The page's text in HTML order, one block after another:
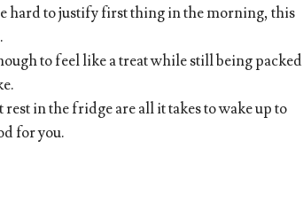
to justify first thing in the morning, this
to feel like a treat while still being packed
in the fridge are all it takes to wake up to
for you.